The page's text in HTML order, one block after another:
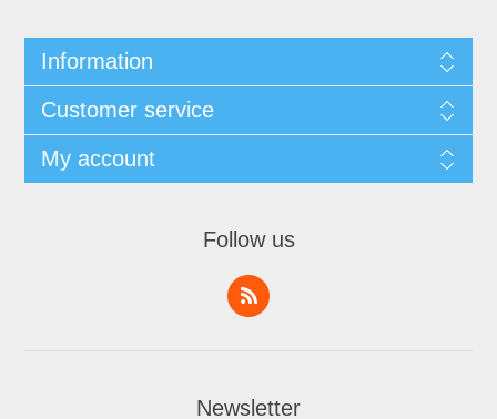
Information
Customer service
My account
Follow us
Newsletter